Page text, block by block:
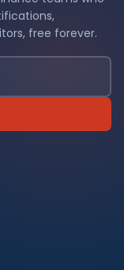
free forever.